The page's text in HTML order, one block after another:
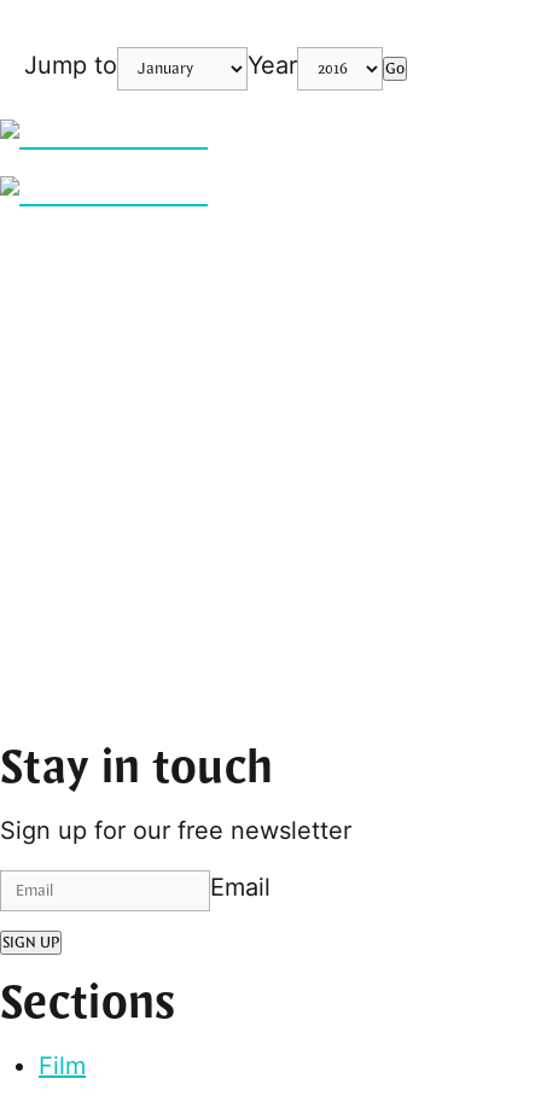
Jump to Year Go
Stay in touch
Sign up for our free newsletter
Email
SIGN UP
Sections
Film